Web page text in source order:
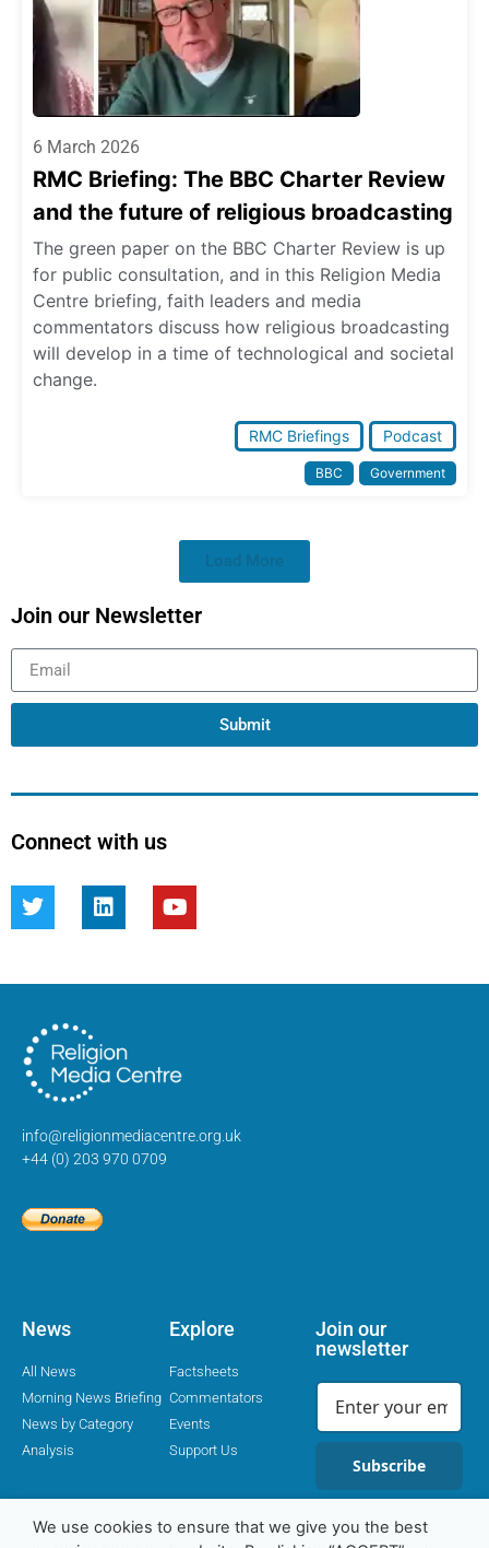
6 March 2026
RMC Briefing: The BBC Charter Review
and the future of religious broadcasting
The green paper on the BBC Charter Review is up
for public consultation, and in this Religion Media
Centre briefing, faith leaders and media
commentators discuss how religious broadcasting
will develop in a time of technological and societal
change.
RMC Briefings Podcast
BBC Government
Load More
Join our Newsletter
Submit
Connect with us
info@religionmediacentre.org.uk
+44 (0) 203 970 0709
News
All News
Morning News Briefing
News by Category
Analysis
Explore
Factsheets
Commentators
Events
Support Us
Join our
newsletter
Subscribe
We use cookies to ensure that we give you the best